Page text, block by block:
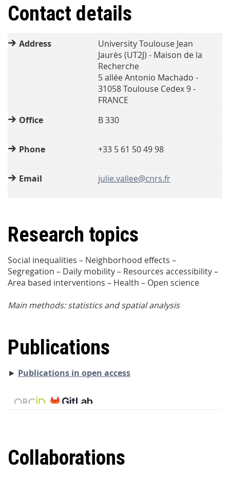
Contact details
Address
University Toulouse Jean
Jaurès (UT2J) - Maison de la
Recherche
5 allée Antonio Machado -
31058 Toulouse Cedex 9 -
FRANCE
Office
B 330
Phone +33 5 61 50 49 98
Email julie.vallee@cnrs.fr
Research topics
Social inequalities – Neighborhood effects –
Segregation – Daily mobility – Resources accessibility –
Area based interventions – Health – Open science
Main methods: statistics and spatial analysis
Publications
► Publications in open access
Collaborations